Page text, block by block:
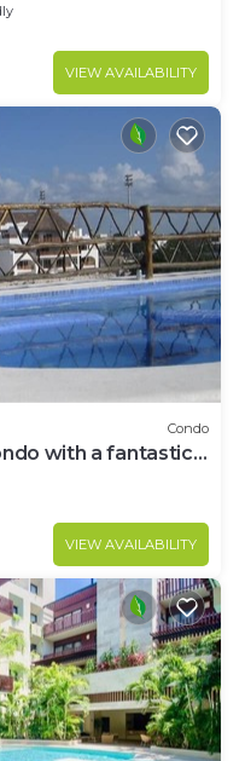
VIEW AVAILABILITY
Condo
with a fantastic
VIEW AVAILABILITY